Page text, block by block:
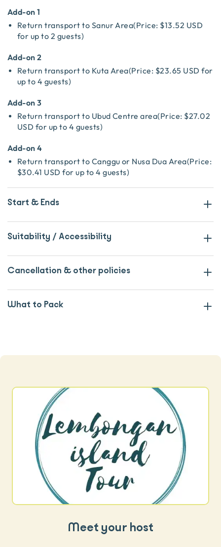
Add-on 1
Return transport to Sanur Area(Price: $13.52 USD
for up to 2 guests)
Add-on 2
Return transport to Kuta Area(Price: $23.65 USD for
up to 4 guests)
Add-on 3
Return transport to Ubud Centre area(Price: $27.02
USD for up to 4 guests)
Add-on 4
Return transport to Canggu or Nusa Dua Area(Price:
$30.41 USD for up to 4 guests)
Start & Ends
Suitability / Accessibility
Cancellation & other policies
What to Pack
Meet your host